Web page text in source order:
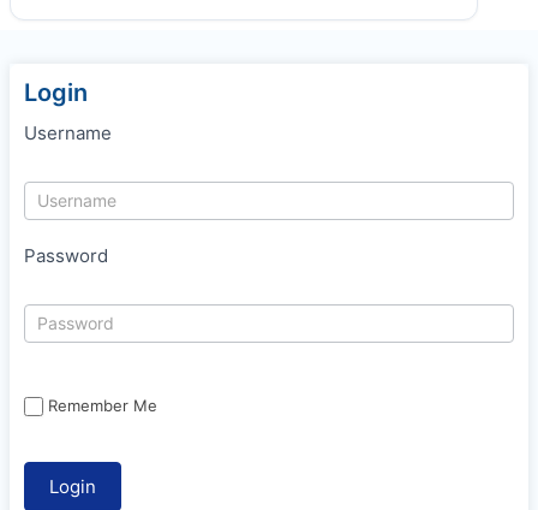
Login
Username
Password
Remember Me